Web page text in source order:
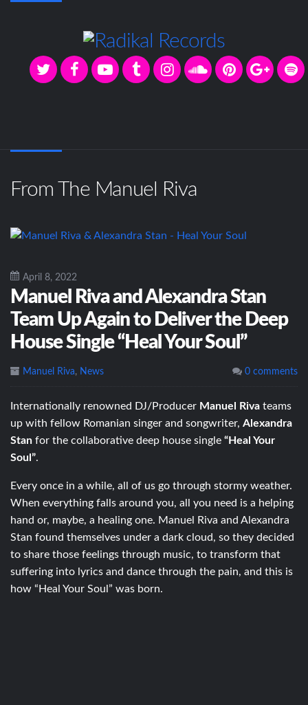
From The Manuel Riva
April 8, 2022
Manuel Riva and Alexandra Stan
Team Up Again to Deliver the Deep
House Single “Heal Your Soul”
Manuel Riva, News 0 comments
Internationally renowned DJ/Producer Manuel Riva teams
up with fellow Romanian singer and songwriter, Alexandra
Stan for the collaborative deep house single “Heal Your
Soul”.
Every once in a while, all of us go through stormy weather.
When everything falls around you, all you need is a helping
hand or, maybe, a healing one. Manuel Riva and Alexandra
Stan found themselves under a dark cloud, so they decided
to share those feelings through music, to transform that
suffering into lyrics and dance through the pain, and this is
how “Heal Your Soul” was born.